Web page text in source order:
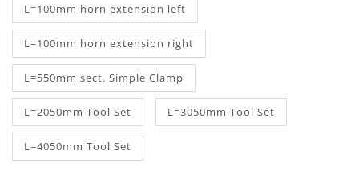
L=100mm horn extension left
L=100mm horn extension right
L=550mm sect. Simple Clamp
L=2050mm Tool Set L=3050mm Tool Set
L=4050mm Tool Set